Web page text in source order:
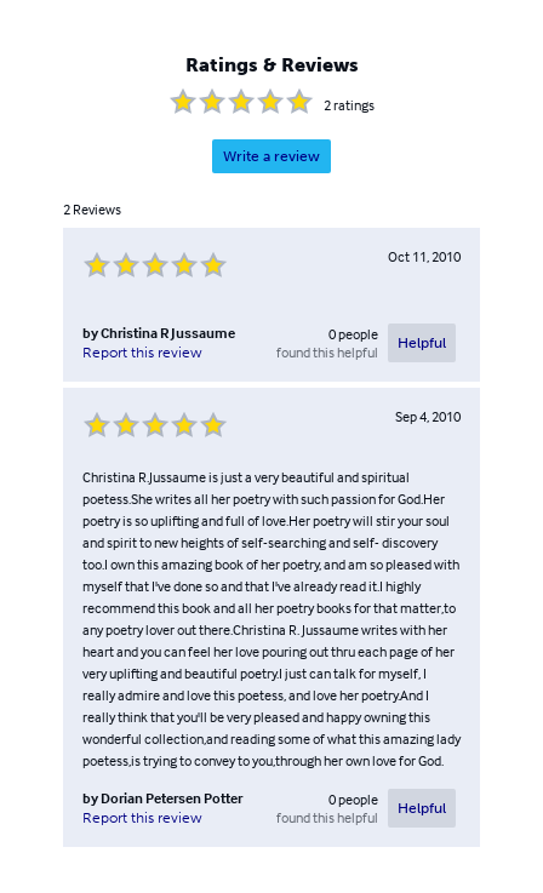
Ratings & Reviews
2ratings
Write a review
2 Reviews
Oct 11, 2010
byChristina R Jussaume
Report this review
0people
found this helpful
Helpful
Sep 4, 2010
Christina R.Jussaume is just a very beautiful and spiritual
poetess.She writes all her poetry with such passion for God.Her
poetry is so uplifting and full of love.Her poetry will stir your soul
and spirit to new heights of self-searching and self- discovery
too.I own this amazing book of her poetry, and am so pleased with
myself that I've done so and that I've already read it.I highly
recommend this book and all her poetry books for that matter,to
any poetry lover out there.Christina R. Jussaume writes with her
heart and you can feel her love pouring out thru each page of her
very uplifting and beautiful poetry.I just can talk for myself, I
really admire and love this poetess, and love her poetry.And I
really think that you'll be very pleased and happy owning this
wonderful collection,and reading some of what this amazing lady
poetess,is trying to convey to you,through her own love for God.
by Dorian Petersen Potter
Report this review
0people
found this helpful
Helpful